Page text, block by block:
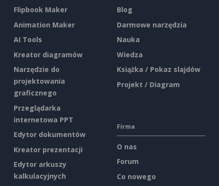
Flipbook Maker
Animation Maker
AI Tools
Kreator diagramów
Narzędzie do
projektowania
graficznego
Przeglądarka
internetowa PPT
Edytor dokumentów
Kreator prezentacji
Edytor arkuszy
kalkulacyjnych
Blog
Darmowe narzędzia
Nauka
Wiedza
Książka / Pokaz slajdów
Projekt / Diagram
Firma
O nas
Forum
Co nowego